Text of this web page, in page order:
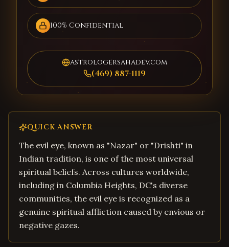
100% Confidential
astrologersahadev.com
(469) 887-1119
QUICK ANSWER
The evil eye, known as "Nazar" or "Drishti" in
Indian tradition, is one of the most universal
spiritual beliefs. Across cultures worldwide,
including in Columbia Heights, DC's diverse
communities, the evil eye is recognized as a
genuine spiritual affliction caused by envious or
negative gazes.